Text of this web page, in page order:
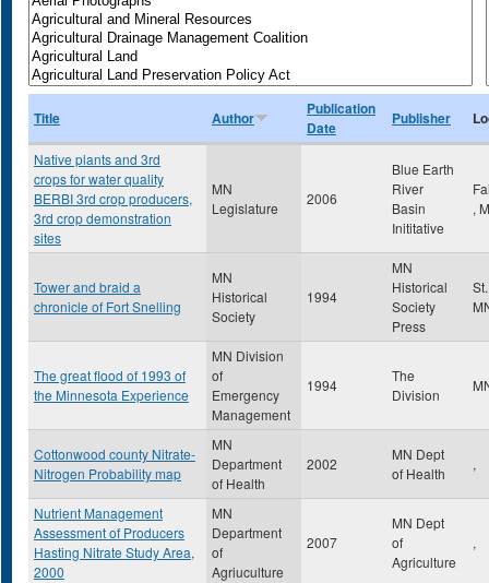
Title Author
Publication
Date
Publisher
Native plants and 3rd
crops for water quality
BERBI 3rd crop producers,
3rd crop demonstration
sites
MN
Legislature
2006
Blue Earth
River
Basin
Inititative
,
Tower and braid a
chronicle of Fort Snelling
MN
Historical
Society
1994
MN
Historical
Society
Press
The great flood of 1993 of
the Minnesota Experience
MN Division
of
Emergency
Management
1994
The
Division
Cottonwood county Nitrate-
Nitrogen Probability map
MN
Department
of Health
2002
MN Dept
of Health
,
Nutrient Management
Assessment of Producers
Hasting Nitrate Study Area,
2000
MN
Department
of
Agriuculture
2007
MN Dept
of
Agriculture
,